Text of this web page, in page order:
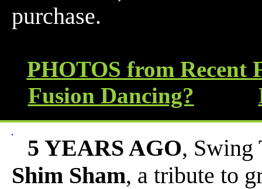
purchase.
PHOTOS from Recent
Fusion Dancing?
5 YEARS AGO, Swing
Shim Sham, a tribute to